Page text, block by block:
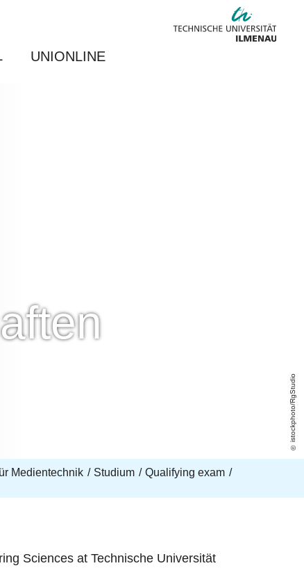
UNIONLINE
istockphoto/RgStudio
Medientechnik Studium
Qualifying exam
Sciences at Technische Universität